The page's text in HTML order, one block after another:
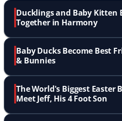
Ducklings and Baby Kitten
Together in Harmony
Baby Ducks Become Best
& Bunnies
The World's Biggest Easter
Meet Jeff, His 4 Foot Son